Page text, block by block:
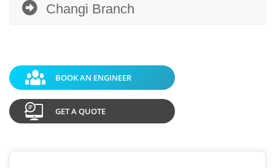
Changi Branch
BOOK AN ENGINEER
GET A QUOTE